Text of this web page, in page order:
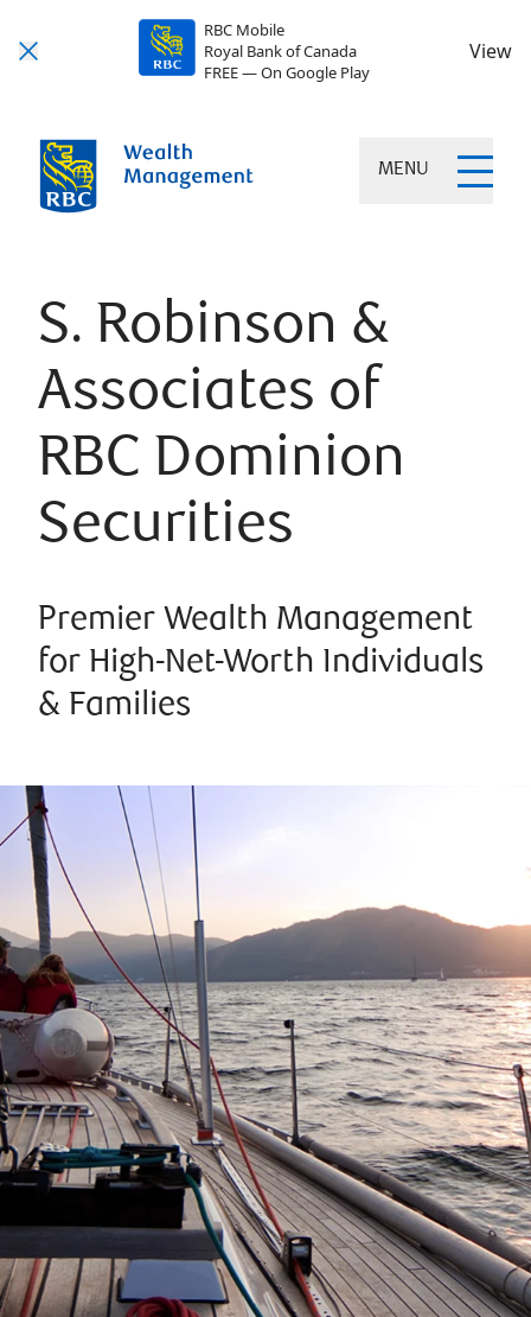
RBC Mobile
Royal Bank of Canada
FREE — On Google Play
View
MENU
S. Robinson &
Associates of
RBC Dominion
Securities
Premier Wealth Management
for High-Net-Worth Individuals
& Families